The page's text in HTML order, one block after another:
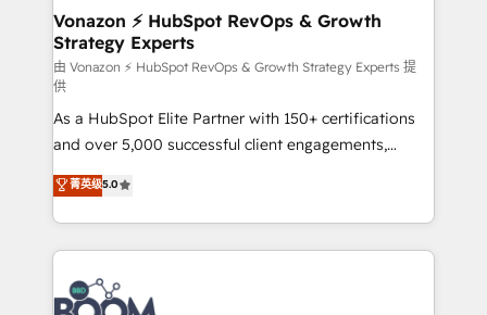
➤ L’intégration de CRM et de méthodologie RevOps
pour aligner les équipes marketing, commerciales et
support client (data migration, synchronisation API,
audit et maintenance) ➤ La création de sites internet
de conversion qui transforment les visiteurs en
opportunités d'affaires ➤ La mise en place de
stratégies d'acquisition marketing (SEO, SEA,
inbound, automatisation marketing, ABM, IA,
emailing) Informations clés : - 10 ans d'expérience -
100+ intégrations CRM HubSpot réussies - 40
experts conseil - 150 certifications HubSpot
cumulées
Vonazon ⚡ HubSpot RevOps & Growth
Strategy Experts
由 Vonazon ⚡ HubSpot RevOps & Growth Strategy Experts 提
供
As a HubSpot Elite Partner with 150+ certifications
and over 5,000 successful client engagements,
Vonazon turns marketing complexity into
measurable, scalable growth. From onboarding to
enterprise-grade campaigns, our in-house team
builds scalable strategies that drive long-term
revenue. ⚙️ HubSpot Integration & Optimization •
Seamless CRM, CMS, and automation setup •
菁英级5.0